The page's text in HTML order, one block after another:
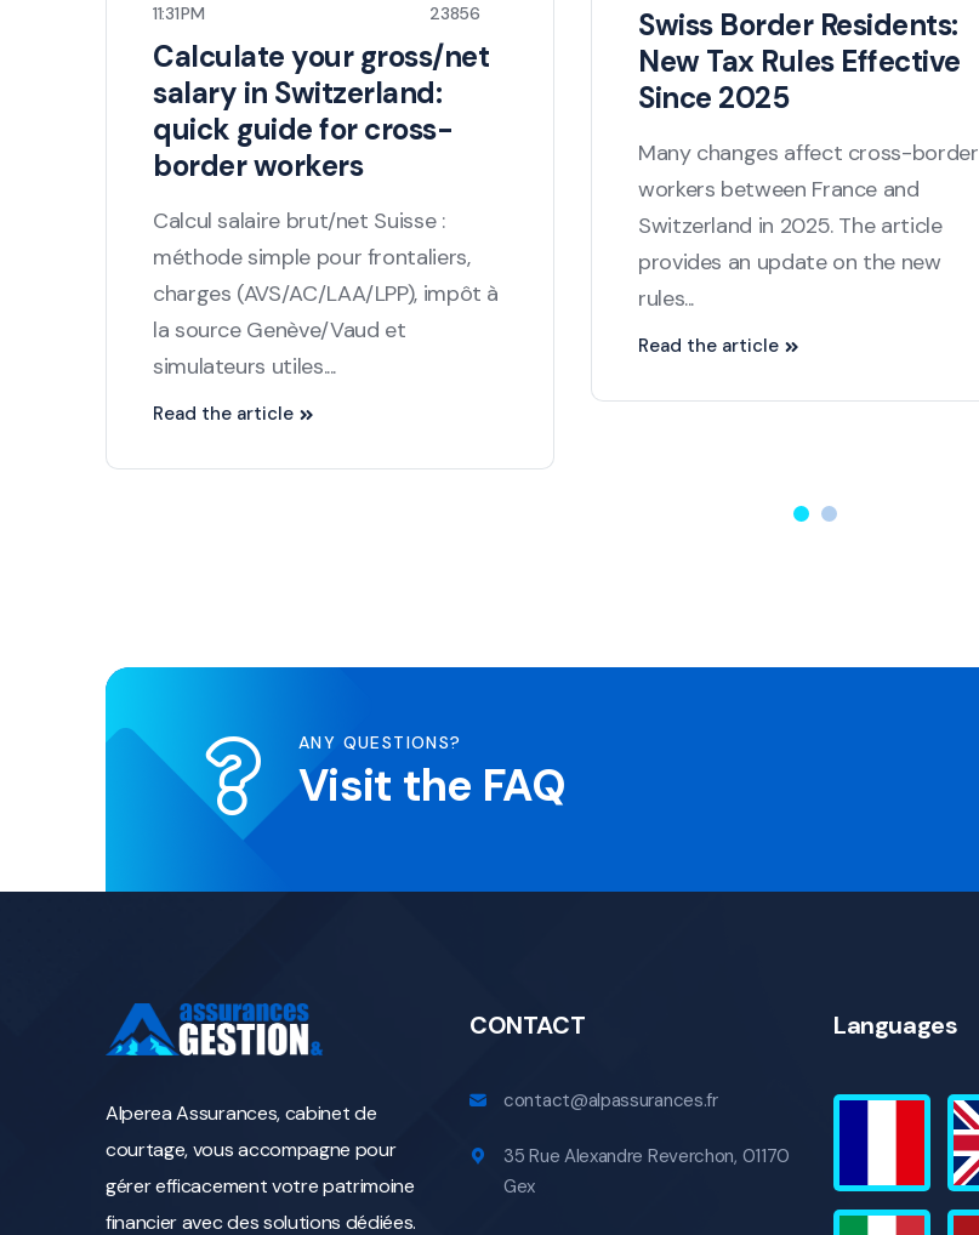
11:31 PM
23856
Calculate your gross/net
salary in Switzerland:
quick guide for cross-
border workers
Calcul salaire brut/net Suisse :
méthode simple pour frontaliers,
charges (AVS/AC/LAA/LPP), impôt à
la source Genève/Vaud et
simulateurs utiles....
Read the article
Swiss Border Residents:
New Tax Rules Effective
Since 2025
Many changes affect cross-border
workers between France and
Switzerland in 2025. The article
provides an update on the new
rules...
Read the article
ANY QUESTIONS?
Visit the FAQ
Alperea Assurances, cabinet de
courtage, vous accompagne pour
gérer efficacement votre patrimoine
financier avec des solutions dédiées.
CONTACT
contact@alpassurances.fr
35 Rue Alexandre Reverchon, 01170
Gex
Languages